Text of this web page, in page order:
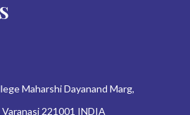
Maharshi Dayanand Marg,
221001 INDIA